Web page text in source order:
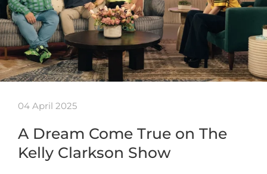
04 April 2025
A Dream Come True on The
Kelly Clarkson Show